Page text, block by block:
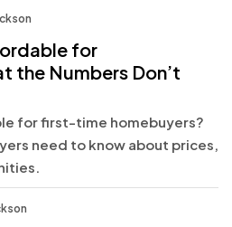
for
the Numbers Don’t
for first-time homebuyers?
need to know about prices,